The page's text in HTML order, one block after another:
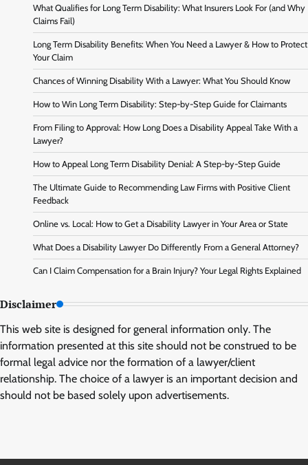
What Qualifies for Long Term Disability: What Insurers Look For (and Why
Claims Fail)
Long Term Disability Benefits: When You Need a Lawyer & How to Protect
Your Claim
Chances of Winning Disability With a Lawyer: What You Should Know
How to Win Long Term Disability: Step-by-Step Guide for Claimants
From Filing to Approval: How Long Does a Disability Appeal Take With a
Lawyer?
How to Appeal Long Term Disability Denial: A Step-by-Step Guide
The Ultimate Guide to Recommending Law Firms with Positive Client
Feedback
Online vs. Local: How to Get a Disability Lawyer in Your Area or State
What Does a Disability Lawyer Do Differently From a General Attorney?
Can I Claim Compensation for a Brain Injury? Your Legal Rights Explained
Disclaimer
This web site is designed for general information only. The
information presented at this site should not be construed to be
formal legal advice nor the formation of a lawyer/client
relationship. The choice of a lawyer is an important decision and
should not be based solely upon advertisements.